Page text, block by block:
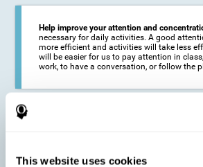
This website uses cookies
Help improve your attention and
necessary for daily activities. A good
more efficient and activities will take less
will be easier for us to pay attention in
work, to have a conversation, or follow the